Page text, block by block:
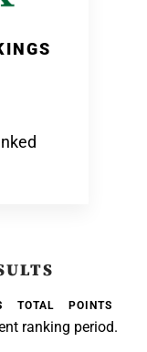
TOTAL POINTS
ranking period.